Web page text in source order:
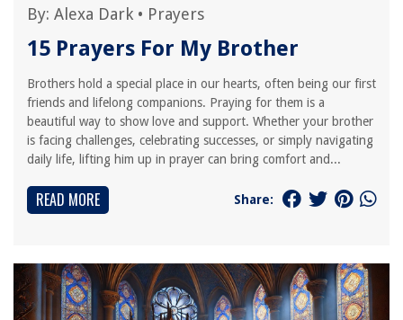
By: Alexa Dark • Prayers
15 Prayers For My Brother
Brothers hold a special place in our hearts, often being our first
friends and lifelong companions. Praying for them is a
beautiful way to show love and support. Whether your brother
is facing challenges, celebrating successes, or simply navigating
daily life, lifting him up in prayer can bring comfort and...
READ MORE Share: